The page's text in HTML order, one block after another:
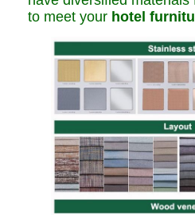
to meet your hotel